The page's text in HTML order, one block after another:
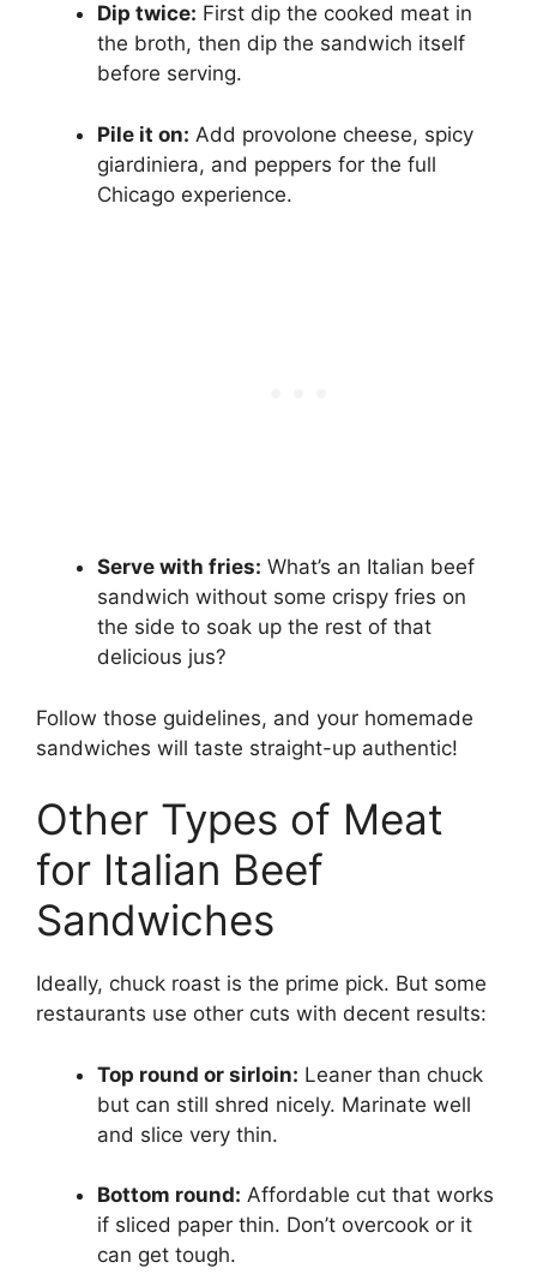
Dip twice: First dip the cooked meat in
the broth, then dip the sandwich itself
before serving.
Pile it on: Add provolone cheese, spicy
giardiniera, and peppers for the full
Chicago experience.
Serve with fries: What’s an Italian beef
sandwich without some crispy fries on
the side to soak up the rest of that
delicious jus?
Follow those guidelines, and your homemade
sandwiches will taste straight-up authentic!
Other Types of Meat
for Italian Beef
Sandwiches
Ideally, chuck roast is the prime pick. But some
restaurants use other cuts with decent results:
Top round or sirloin: Leaner than chuck
but can still shred nicely. Marinate well
and slice very thin.
Bottom round: Affordable cut that works
if sliced paper thin. Don’t overcook or it
can get tough.